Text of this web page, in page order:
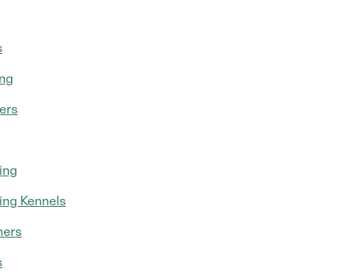
Kennels